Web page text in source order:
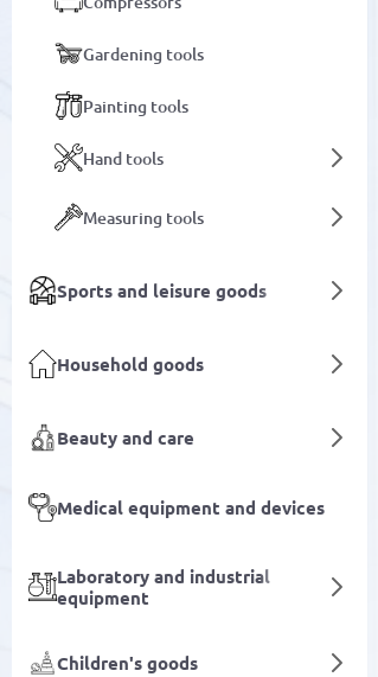
Gardening tools
Painting tools
Hand tools
Measuring tools
Sports and leisure goods
Household goods
Beauty and care
Medical equipment and devices
Laboratory and industrial
equipment
Children's goods